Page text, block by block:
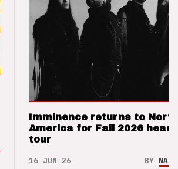
Imminence returns to North
America for Fall 2026
tour
16 JUN 26 BY NAO